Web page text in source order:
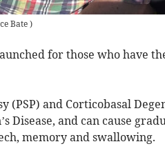
Bate )
for those who have
(PSP) and Corticobasal
Disease, and can cause
memory and swallowing.